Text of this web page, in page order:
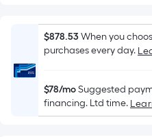
surface.
Length
x
=
Sq.
Ft.
$878.53When you
purchases every day.
$78/moSuggested
financing. Ltd time.